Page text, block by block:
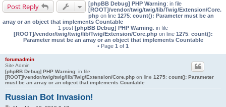
Post Reply [phpBB Debug] PHP Warning: in file
[ROOT]/vendor/twig/twig/lib/Twig/Extension/Core.
php on line 1275: count(): Parameter must be an
array or an object that implements Countable
1 post [phpBB Debug] PHP Warning: in file
[ROOT]/vendor/twig/twig/lib/Twig/Extension/Core.phpon line 1275: count():
Parameter must be an array or an object that implements Countable
• Page 1 of 1
forumadmin
Site Admin
[phpBB Debug] PHP Warning: in file
[ROOT]/vendor/twig/twig/lib/Twig/Extension/Core.php on line 1275: count(): Parameter
must be an array or an object that implements Countable
Russian Bot Invasion!